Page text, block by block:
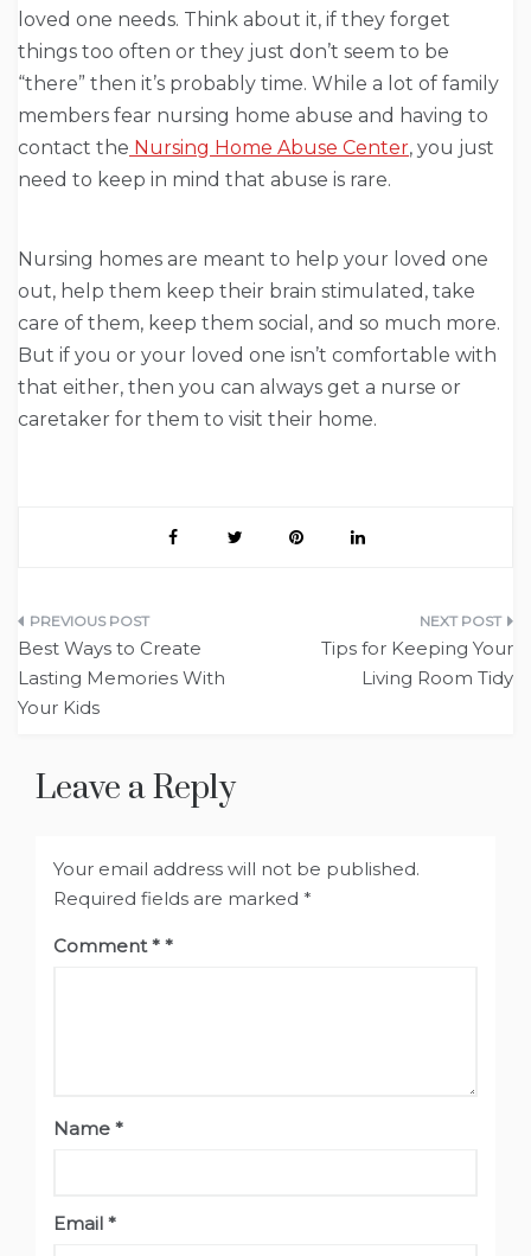
loved one needs. Think about it, if they forget
things too often or they just don’t seem to be
“there” then it’s probably time. While a lot of family
members fear nursing home abuse and having to
contact the Nursing Home Abuse Center, you just
need to keep in mind that abuse is rare.
Nursing homes are meant to help your loved one
out, help them keep their brain stimulated, take
care of them, keep them social, and so much more.
But if you or your loved one isn’t comfortable with
that either, then you can always get a nurse or
caretaker for them to visit their home.
Post
navigation
Best Ways to Create
Lasting Memories With
Your Kids
Tips for Keeping Your
Living Room Tidy
Leave a Reply
Your email address will not be published.
Required fields are marked *
Comment*
Name *
Email *